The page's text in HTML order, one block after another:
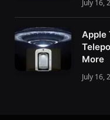
July 16,
Apple
More
July 16,